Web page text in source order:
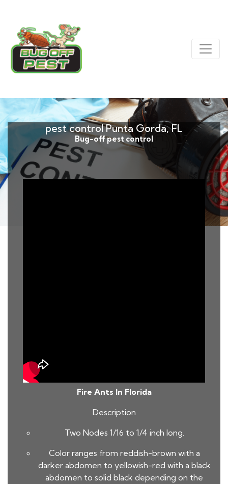
pest control Punta Gorda, FL
Bug-off pest control
Fire Ants In Florida
Description
Two Nodes 1/16 to 1/4 inch long.
Color ranges from reddish-brown with a
darker abdomen to yellowish-red with a black
abdomen to solid black depending on the